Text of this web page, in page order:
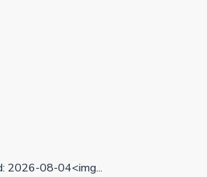
2026-08-04<img...